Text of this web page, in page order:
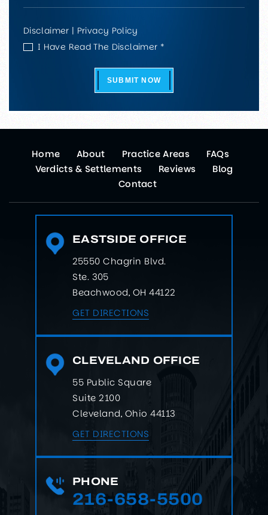
Disclaimer | Privacy Policy
I Have Read The Disclaimer *
SUBMIT NOW
Home About Practice Areas
FAQs
Verdicts & Settlements
Reviews
Blog
Contact
EASTSIDE OFFICE
25550 Chagrin Blvd.
Ste. 305
Beachwood, OH 44122
GET DIRECTIONS
CLEVELAND OFFICE
55 Public Square
Suite 2100
Cleveland, Ohio 44113
GET DIRECTIONS
PHONE
216-658-5500